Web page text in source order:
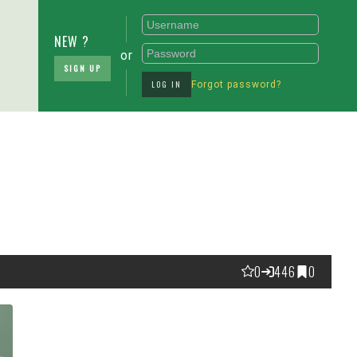
NEW ?
SIGN UP
or
LOG IN Forgot password?
0 446 0